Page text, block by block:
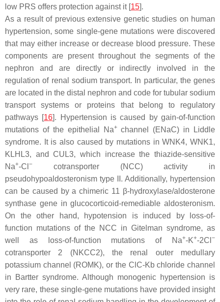
low PRS offers protection against it [15].
As a result of previous extensive genetic studies on human
hypertension, some single-gene mutations were discovered
that may either increase or decrease blood pressure. These
components are present throughout the segments of the
nephron and are directly or indirectly involved in the
regulation of renal sodium transport. In particular, the genes
are located in the distal nephron and code for tubular sodium
transport systems or proteins that belong to regulatory
pathways [16]. Hypertension is caused by gain-of-function
mutations of the epithelial Na+channel (ENaC) in Liddle
syndrome. It is also caused by mutations in WNK4, WNK1,
KLHL3, and CUL3, which increase the thiazide-sensitive
Na+-Cl −
cotransporter (NCC) activity in
pseudohypoaldosteronism type II. Additionally, hypertension
can be caused by a chimeric 11 β-hydroxylase/aldosterone
synthase gene in glucocorticoid-remediable aldosteronism.
On the other hand, hypotension is induced by loss-of-
function mutations of the NCC in Gitelman syndrome, as
well as loss-of-function mutations of Na+-K+-2Cl −
cotransporter 2 (NKCC2), the renal outer medullary
potassium channel (ROMK), or the ClC-Kb chloride channel
in Bartter syndrome. Although monogenic hypertension is
very rare, these single-gene mutations have provided insight